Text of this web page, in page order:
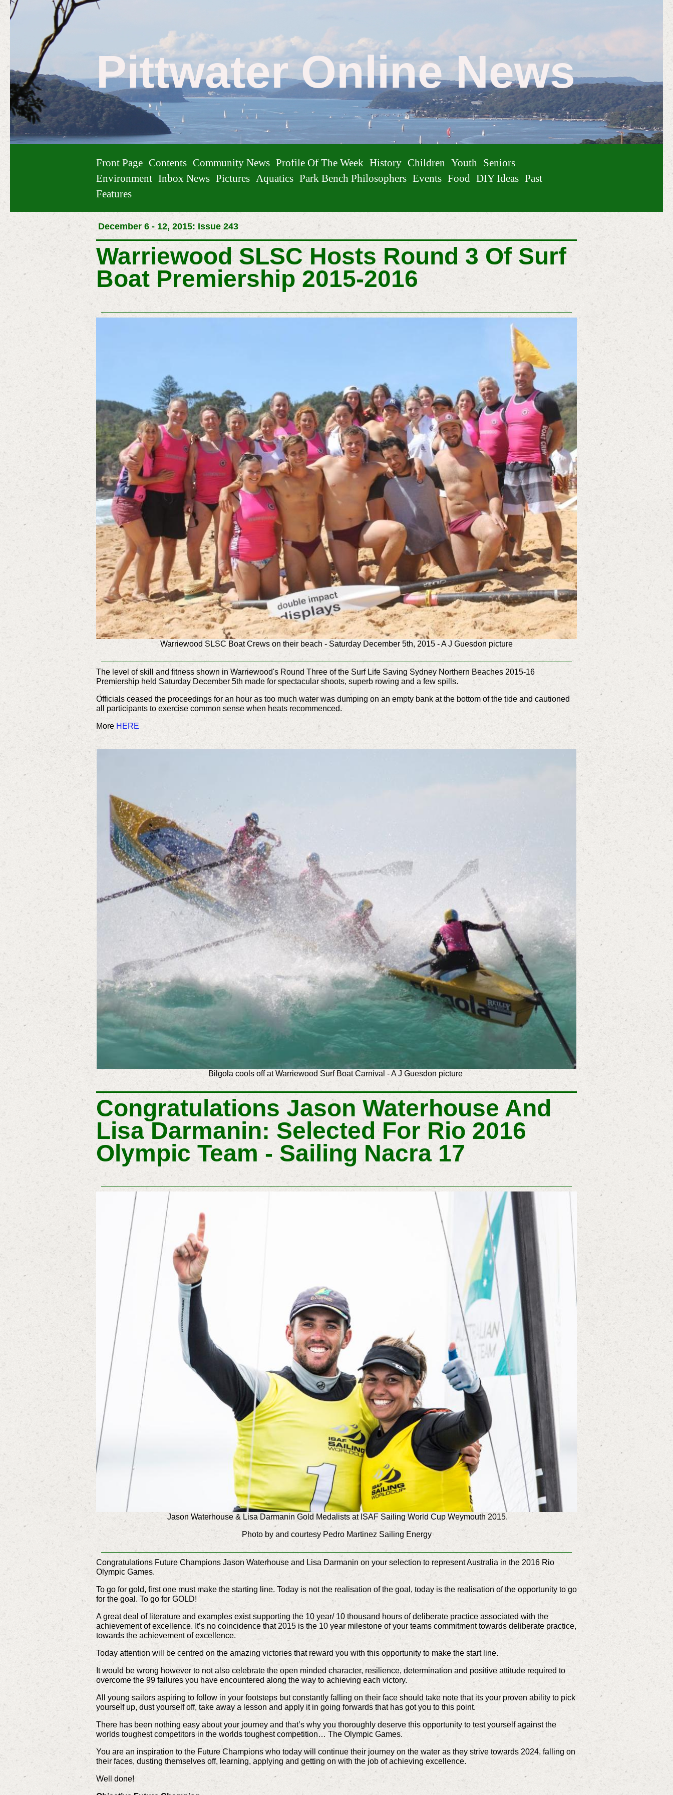
Pittwater Online News
Front Page Contents Community News Profile Of The Week History Children Youth
Seniors
Environment Inbox News Pictures Aquatics Park Bench Philosophers Events Food DIY Ideas Past
Features
December 6 - 12, 2015: Issue 243
Warriewood SLSC Hosts Round 3 Of Surf
Boat Premiership 2015-2016
Warriewood SLSC Boat Crews on their beach - Saturday December 5th, 2015 - A J Guesdon picture
The level of skill and fitness shown in Warriewood's Round Three of the Surf Life Saving Sydney Northern Beaches 2015-16
Premiership held Saturday December 5th made for spectacular shoots, superb rowing and a few spills.
Officials ceased the proceedings for an hour as too much water was dumping on an empty bank at the bottom of the tide and cautioned
all participants to exercise common sense when heats recommenced.
More HERE
Bilgola cools off at Warriewood Surf Boat Carnival - A J Guesdon picture
Congratulations Jason Waterhouse And
Lisa Darmanin: Selected For Rio 2016
Olympic Team - Sailing Nacra 17
Jason Waterhouse & Lisa Darmanin Gold Medalists at ISAF Sailing World Cup Weymouth 2015.
Photo by and courtesy Pedro Martinez Sailing Energy
Congratulations Future Champions Jason Waterhouse and Lisa Darmanin on your selection to represent Australia in the 2016 Rio
Olympic Games.
To go for gold, first one must make the starting line. Today is not the realisation of the goal, today is the realisation of the opportunity to go
for the goal. To go for GOLD!
A great deal of literature and examples exist supporting the 10 year/ 10 thousand hours of deliberate practice associated with the
achievement of excellence. It’s no coincidence that 2015 is the 10 year milestone of your teams commitment towards deliberate practice,
towards the achievement of excellence.
Today attention will be centred on the amazing victories that reward you with this opportunity to make the start line.
It would be wrong however to not also celebrate the open minded character, resilience, determination and positive attitude required to
overcome the 99 failures you have encountered along the way to achieving each victory.
All young sailors aspiring to follow in your footsteps but constantly falling on their face should take note that its your proven ability to pick
yourself up, dust yourself off, take away a lesson and apply it in going forwards that has got you to this point.
There has been nothing easy about your journey and that’s why you thoroughly deserve this opportunity to test yourself against the
worlds toughest competitors in the worlds toughest competition… The Olympic Games.
You are an inspiration to the Future Champions who today will continue their journey on the water as they strive towards 2024, falling on
their faces, dusting themselves off, learning, applying and getting on with the job of achieving excellence.
Well done!